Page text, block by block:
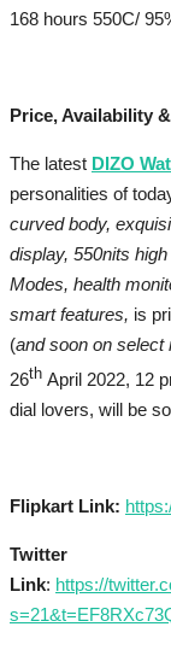
168 hours 550C/
Price, Availability
The latest DIZO
personalities of
curved body,
display, 550nits
Modes, health
smart features, is
(and soon on select
26th April 2022, 12
dial lovers, will be
Flipkart Link:
Twitter
Link: https://